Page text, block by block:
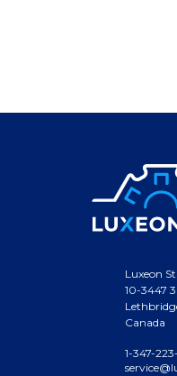
Luxeon
10-3447
Canada
1-347-